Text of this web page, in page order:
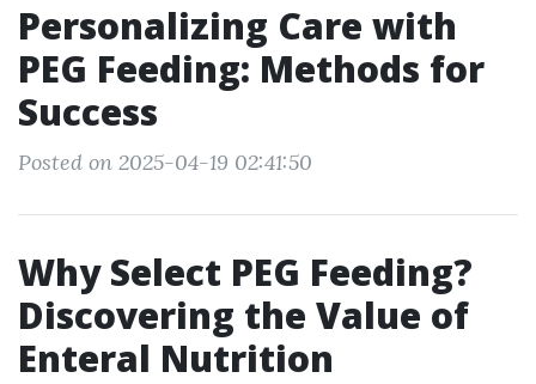
Personalizing Care with
PEG Feeding: Methods for
Success
Posted on 2025-04-19 02:41:50
Why Select PEG Feeding?
Discovering the Value of
Enteral Nutrition